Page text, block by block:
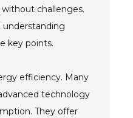
challenges.
understanding
key points.
efficiency. Many
technology
They offer